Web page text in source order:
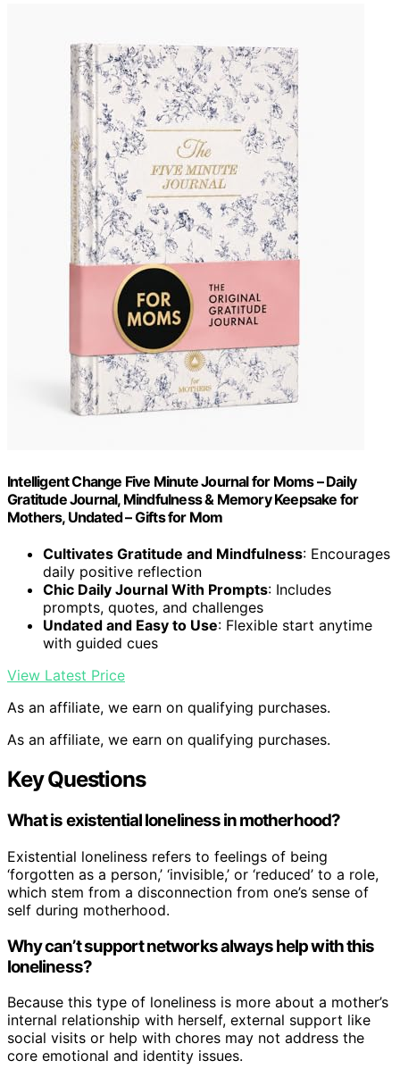
Intelligent Change Five Minute Journal for Moms – Daily
Gratitude Journal, Mindfulness & Memory Keepsake for
Mothers, Undated – Gifts for Mom
Cultivates Gratitude and Mindfulness: Encourages
daily positive reflection
Chic Daily Journal With Prompts: Includes
prompts, quotes, and challenges
Undated and Easy to Use: Flexible start anytime
with guided cues
View Latest Price
As an affiliate, we earn on qualifying purchases.
As an affiliate, we earn on qualifying purchases.
Key Questions
What is existential loneliness in motherhood?
Existential loneliness refers to feelings of being
‘forgotten as a person,’ ‘invisible,’ or ‘reduced’ to a role,
which stem from a disconnection from one’s sense of
self during motherhood.
Why can’t support networks always help with this
loneliness?
Because this type of loneliness is more about a mother’s
internal relationship with herself, external support like
social visits or help with chores may not address the
core emotional and identity issues.